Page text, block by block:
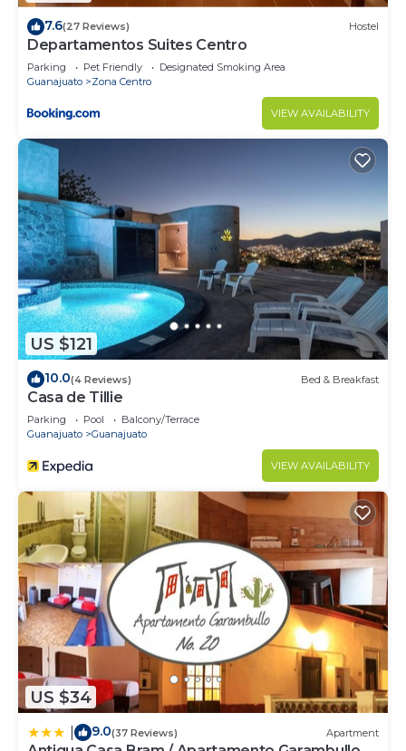
7.6(27 Reviews) Hostel
Departamentos Suites Centro
Parking Pet Friendly
Designated Smoking Area
Guanajuato
Zona Centro
VIEW AVAILABILITY
US $121
10.0(4 Reviews) Bed & Breakfast
Casa de Tillie
Parking Pool
Balcony/Terrace
Guanajuato
Guanajuato
VIEW AVAILABILITY
US $34
9.0(37 Reviews) Apartment